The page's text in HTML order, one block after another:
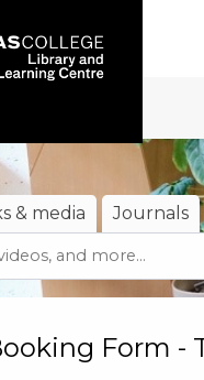
& media Journals
Form -